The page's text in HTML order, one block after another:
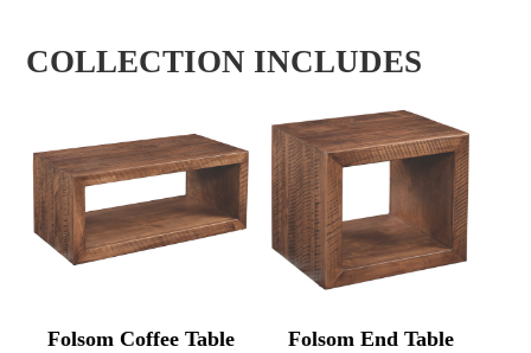
COLLECTION INCLUDES
Folsom Coffee Table Folsom End Table